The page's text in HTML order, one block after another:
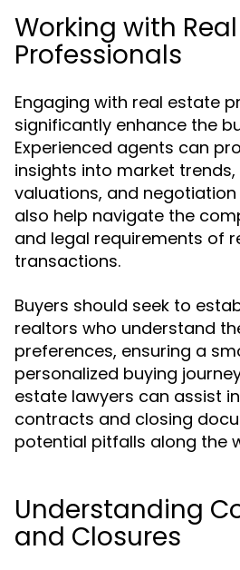
Working with
Professionals
Engaging with real estate
significantly enhance the
Experienced agents can
insights into market
valuations, and
also help navigate the
and legal requirements of
transactions.
Buyers should seek to
realtors who understand
preferences, ensuring a
personalized buying
estate lawyers can assist
contracts and closing
potential pitfalls along the
Understanding
and Closures